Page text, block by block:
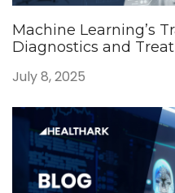
Machine Learning’s
Diagnostics and
July 8, 2025